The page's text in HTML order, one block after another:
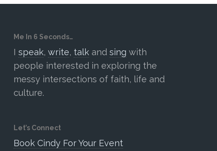
Me In 6 Seconds…
I speak, write, talk and sing with
people interested in exploring the
messy intersections of faith, life and
culture.
Let’s Connect
Book Cindy For Your Event